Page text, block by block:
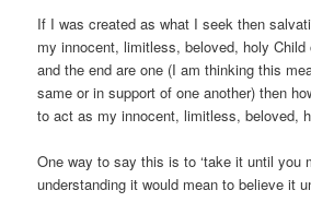
If I was created as what I seek then
my innocent, limitless, beloved, holy
and the end are one (I am thinking this
same or in support of one another) then
to act as my innocent, limitless, beloved,
One way to say this is to ‘take it until you
understanding it would mean to believe it